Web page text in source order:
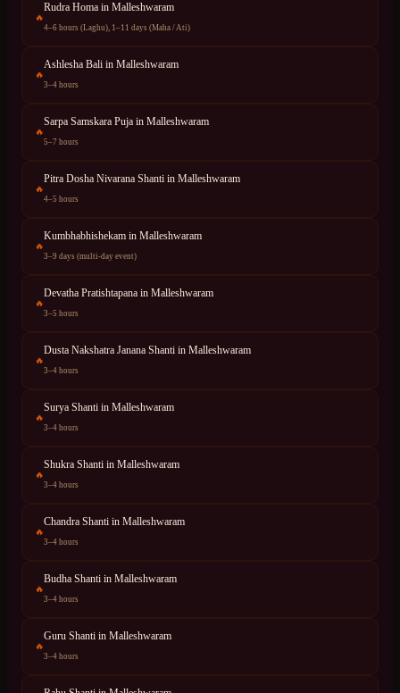
🔥
Rudra Homa in Malleshwaram
4–6 hours (Laghu), 1–11 days (Maha / Ati)
🔥
Ashlesha Bali in Malleshwaram
3–4 hours
🔥
Sarpa Samskara Puja in Malleshwaram
5–7 hours
🔥
Pitra Dosha Nivarana Shanti in Malleshwaram
4–5 hours
🔥
Kumbhabhishekam in Malleshwaram
3–9 days (multi-day event)
🔥
Devatha Pratishtapana in Malleshwaram
3–5 hours
🔥
Dusta Nakshatra Janana Shanti in Malleshwaram
3–4 hours
🔥
Surya Shanti in Malleshwaram
3–4 hours
🔥
Shukra Shanti in Malleshwaram
3–4 hours
🔥
Chandra Shanti in Malleshwaram
3–4 hours
🔥
Budha Shanti in Malleshwaram
3–4 hours
🔥
Guru Shanti in Malleshwaram
3–4 hours